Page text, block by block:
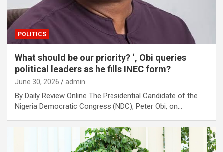
POLITICS
What should be our priority? ‘, Obi queries
political leaders as he fills INEC form?
June 30, 2026 admin
By Daily Review Online The Presidential Candidate of the
Nigeria Democratic Congress (NDC), Peter Obi, on…